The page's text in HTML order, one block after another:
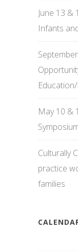
June 13 &
Infants
May 10 &
Culturally
practice
families